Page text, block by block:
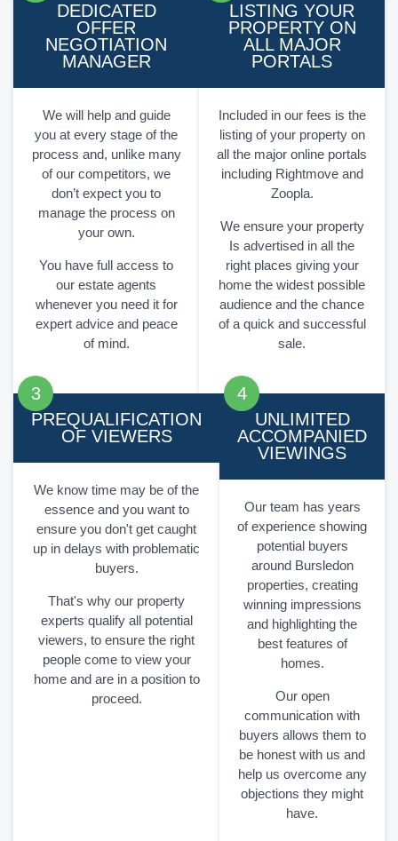
DEDICATED
OFFER
NEGOTIATION
MANAGER
We will help and guide
you at every stage of the
process and, unlike many
of our competitors, we
don’t expect you to
manage the process on
your own.
You have full access to
our estate agents
whenever you need it for
expert advice and peace
of mind.
LISTING YOUR
PROPERTY ON
ALL MAJOR
PORTALS
Included in our fees is the
listing of your property on
all the major online portals
including Rightmove and
Zoopla.
We ensure your property
Is advertised in all the
right places giving your
home the widest possible
audience and the chance
of a quick and successful
sale.
PREQUALIFICATION
OF VIEWERS
We know time may be of the
essence and you want to
ensure you don't get caught
up in delays with problematic
buyers.
That's why our property
experts qualify all potential
viewers, to ensure the right
people come to view your
home and are in a position to
proceed.
UNLIMITED
ACCOMPANIED
VIEWINGS
Our team has years
of experience showing
potential buyers
around Bursledon
properties, creating
winning impressions
and highlighting the
best features of
homes.
Our open
communication with
buyers allows them to
be honest with us and
help us overcome any
objections they might
have.